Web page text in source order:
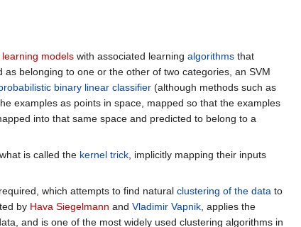
modelswith associated learning algorithmsthat
belonging to one or the other of two categories, an SVM
binary linear classifier(although methods such as
examples as points in space, mapped so that the examples
into that same space and predicted to belong to a
is called the kernel trick, implicitly mapping their inputs
which attempts to find natural clustering of the data to
by Hava Siegelmann and Vladimir Vapnik, applies the
and is one of the most widely used clustering algorithms in